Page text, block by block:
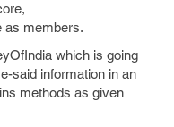
as members.
which is going
said information in an
methods as given